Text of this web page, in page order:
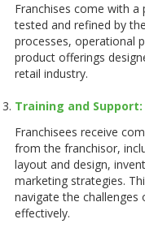
Franchises come with
tested and refined by
processes, operational
product offerings
retail industry.
Training and Support:
Franchisees receive
from the franchisor,
layout and design,
marketing strategies.
navigate the challenges
effectively.